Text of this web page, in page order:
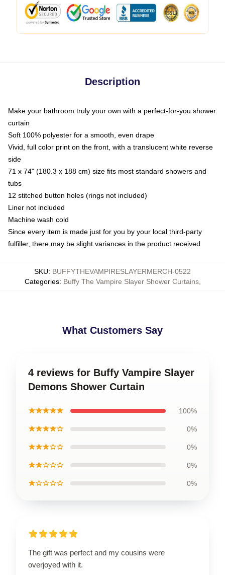
Description
Make your bathroom truly your own with a perfect-for-you shower
curtain
Soft 100% polyester for a smooth, even drape
Vivid, full color print on the front, with a translucent white reverse
side
71 x 74" (180.3 x 188 cm) size fits most standard showers and
tubs
12 stitched button holes (rings not included)
Liner not included
Machine wash cold
Since every item is made just for you by your local third-party
fulfiller, there may be slight variances in the product received
SKU: BUFFYTHEVAMPIRESLAYERMERCH-0522
Categories: Buffy The Vampire Slayer Shower Curtains,
What Customers Say
4 reviews for Buffy Vampire Slayer
Demons Shower Curtain
★★★★★ 100%
★★★★☆ 0%
★★★☆☆ 0%
★★☆☆☆ 0%
★☆☆☆☆ 0%
The gift was perfect and my cousins were
overjoyed with it.